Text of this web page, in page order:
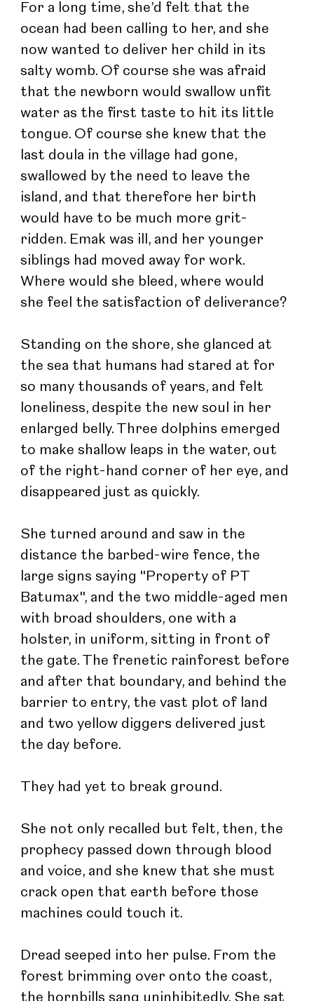
For a long time, she’d felt that the
ocean had been calling to her, and she
now wanted to deliver her child in its
salty womb. Of course she was afraid
that the newborn would swallow unfit
water as the first taste to hit its little
tongue. Of course she knew that the
last doula in the village had gone,
swallowed by the need to leave the
island, and that therefore her birth
would have to be much more grit-
ridden. Emak was ill, and her younger
siblings had moved away for work.
Where would she bleed, where would
she feel the satisfaction of deliverance?
Standing on the shore, she glanced at
the sea that humans had stared at for
so many thousands of years, and felt
loneliness, despite the new soul in her
enlarged belly. Three dolphins emerged
to make shallow leaps in the water, out
of the right-hand corner of her eye, and
disappeared just as quickly.
She turned around and saw in the
distance the barbed-wire fence, the
large signs saying "Property of PT
Batumax", and the two middle-aged men
with broad shoulders, one with a
holster, in uniform, sitting in front of
the gate. The frenetic rainforest before
and after that boundary, and behind the
barrier to entry, the vast plot of land
and two yellow diggers delivered just
the day before.
They had yet to break ground.
She not only recalled but felt, then, the
prophecy passed down through blood
and voice, and she knew that she must
crack open that earth before those
machines could touch it.
Dread seeped into her pulse. From the
forest brimming over onto the coast,
the hornbills sang uninhibitedly. She sat